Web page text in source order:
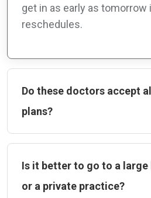
get in as early as
reschedules.
Do these doctors accept
plans?
Is it better to go to a
or a private practice?